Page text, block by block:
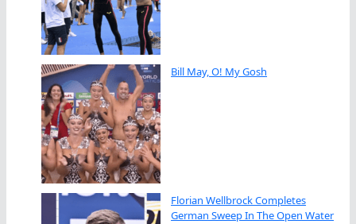
Bill May, O! My Gosh
Florian Wellbrock Completes
German Sweep In The Open Water